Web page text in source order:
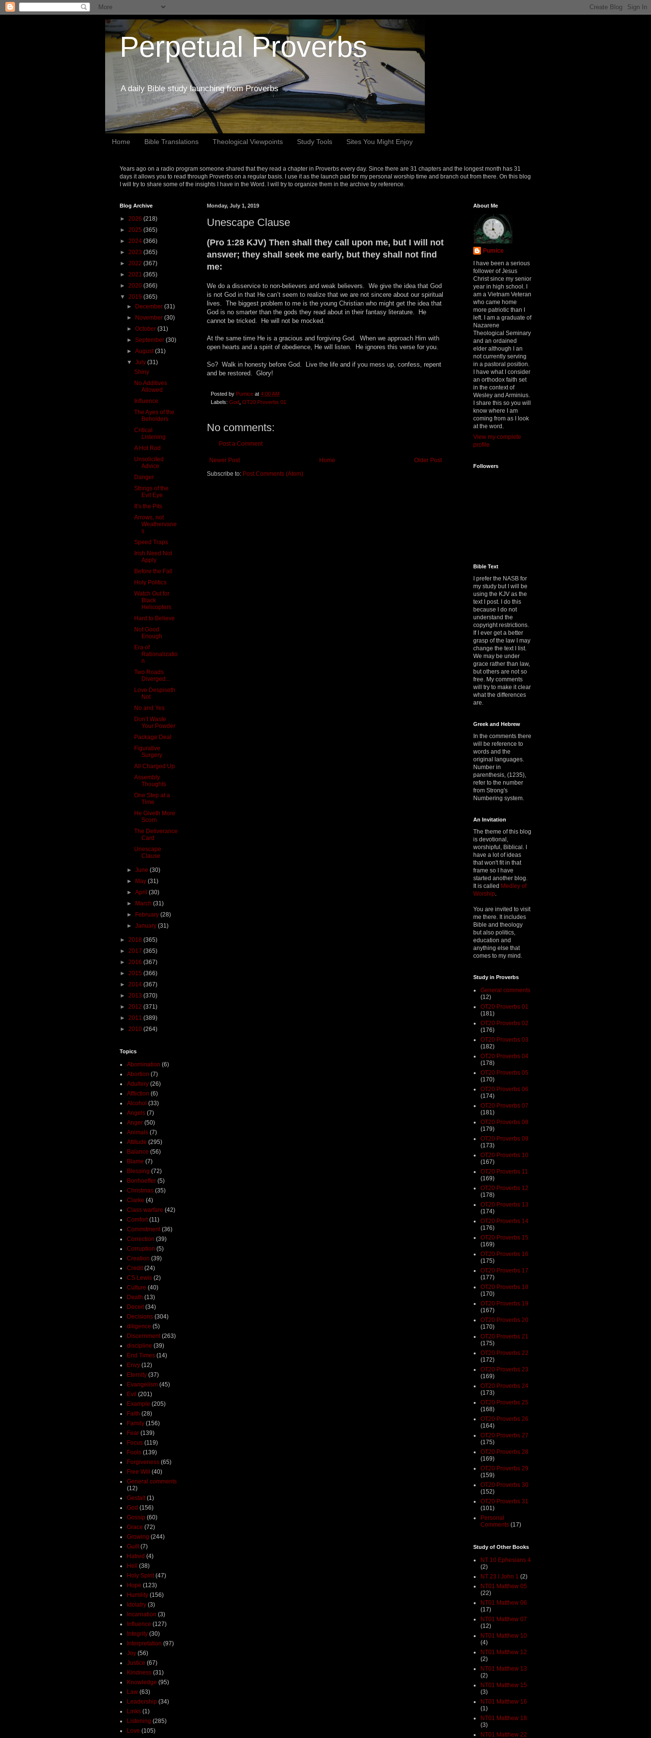
Perpetual Proverbs
A daily Bible study launching from Proverbs
Home Bible Translations Theological Viewpoints Study Tools Sites You Might Enjoy
Years ago on a radio program someone shared that they read a chapter in Proverbs every day. Since there are 31 chapters and the longest month has 31
days it allows you to read through Proverbs on a regular basis. I use it as the launch pad for my personal worship time and branch out from there. On this blog
I will try to share some of the insights I have in the Word. I will try to organize them in the archive by reference.
Monday, July 1, 2019
Unescape Clause
(Pro 1:28 KJV) Then shall they call upon me, but I will not
answer; they shall seek me early, but they shall not find
me:
We do a disservice to non-believers and weak believers. We give the idea that God
is not God in that He can’t seem to realize that we are not sincere about our spiritual
lives. The biggest problem to me is the young Christian who might get the idea that
God is no smarter than the gods they read about in their fantasy literature. He
cannot be tricked. He will not be mocked.
At the same time He is a gracious and forgiving God. When we approach Him with
open hearts and a spirit of obedience, He will listen. He ignores this verse for you.
So? Walk in honesty before God. Live the life and if you mess up, confess, repent
and be restored. Glory!
Posted by Pumice at 4:00 AM
Labels: God, OT20 Proverbs 01
No comments:
Post a Comment
Newer Post Older Post
Home
Subscribe to: Post Comments (Atom)
Blog Archive
► 2026 (218)
► 2025 (365)
► 2024 (366)
► 2023 (365)
► 2022 (367)
► 2021 (365)
► 2020 (366)
▼ 2019 (365)
► December(31)
► November(30)
►October(31)
►September(30)
►August(31)
▼July(31)
Shiny
No Additives
Allowed
Influence
The Ayes of the
Beholders
Critical
Listening
A Hot Rod
Unsolicited
Advice
Danger
Strings of the
Evil Eye
It’s the Pits
Arrows, not
Weathervane
s
Speed Traps
Irish Need Not
Apply
Before the Fall
Holy Politics
Watch Out for
Black
Helicopters
Hard to Believe
Not Good
Enough
Era of
Rationalizatio
n
Two Roads
Diverged...
Love Despiseth
Not
No and Yes
Don’t Waste
Your Powder
Package Deal
Figurative
Surgery
All Charged Up
Assembly
Thoughts
One Step at a
Time
He Giveth More
Scorn
The Deliverance
Card
Unescape
Clause
►June(30)
► May(31)
►April(30)
► March(31)
► February(28)
►January(31)
► 2018 (365)
► 2017 (365)
► 2016 (367)
► 2015 (366)
► 2014 (367)
► 2013 (370)
► 2012 (371)
► 2011 (389)
► 2010 (264)
Topics
Abomination (6)
Abortion (7)
Adultery (26)
Affliction (6)
Alcohol (33)
Angels (7)
Anger (50)
Animals (7)
Attitude (295)
Balance (56)
Blame (7)
Blessing (72)
Bonhoeffer (5)
Christmas (35)
Clarke (4)
Class warfare (42)
Comfort (11)
Commitment (36)
Correction (39)
Corruption (5)
Creation (39)
Credit (24)
CS Lewis (2)
Culture (40)
Death (13)
Deceit (34)
Decisions (304)
diligence (5)
Discernment (263)
discipline (39)
End Times (14)
Envy (12)
Eternity (37)
Evangelism (45)
Evil (201)
Example (205)
Faith (28)
Family (156)
Fear (139)
Focus (119)
Fools (139)
Forgiveness (65)
Free Will (40)
General comments
(12)
Gestalt (1)
God (156)
Gossip (60)
Grace (72)
Growing (244)
Guilt (7)
Hatred (4)
Hell (38)
Holy Spirit (47)
Hope (123)
Humility (156)
Idolatry (3)
Incarnation (3)
Influence (127)
Integrity (30)
Interpretation (97)
Joy (56)
Justice (67)
Kindness (31)
Knowledge (95)
Law (63)
Leadership (34)
Links (1)
Listening (285)
Love (105)
About Me
Pumice
I have been a serious
follower of Jesus
Christ since my senior
year in high school. I
am a Vietnam Veteran
who came home
more patriotic than I
left. I am a graduate of
Nazarene
Theological Seminary
and an ordained
elder although I an
not currently serving
in a pastoral position.
I have what I consider
an orthodox faith set
in the context of
Wesley and Arminius.
I share this so you will
know where I am
coming from as I look
at the word.
View my complete
profile
Followers
Bible Text
I prefer the NASB for
my study but I will be
using the KJV as the
text I post. I do this
because I do not
understand the
copyright restrictions.
If I ever get a better
grasp of the law I may
change the text I list.
We may be under
grace rather than law,
but others are not so
free. My comments
will try to make it clear
what the differences
are.
Greek and Hebrew
In the comments there
will be reference to
words and the
original languages.
Number in
parenthesis, (1235),
refer to the number
from Strong's
Numbering system.
An Invitation
The theme of this blog
is devotional,
worshipful, Biblical. I
have a lot of ideas
that won't fit in that
frame so I have
started another blog.
It is called Medley of
Worship
You are invited to visit
me there. It includes
Bible and theology
but also politics,
education and
anything else that
comes to my mind.
Study in Proverbs
General comments
(12)
OT20 Proverbs 01
(181)
OT20 Proverbs 02
(176)
OT20 Proverbs 03
(182)
OT20 Proverbs 04
(178)
OT20 Proverbs 05
(170)
OT20 Proverbs 06
(174)
OT20 Proverbs 07
(181)
OT20 Proverbs 08
(179)
OT20 Proverbs 09
(173)
OT20 Proverbs 10
(167)
OT20 Proverbs 11
(169)
OT20 Proverbs 12
(178)
OT20 Proverbs 13
(174)
OT20 Proverbs 14
(176)
OT20 Proverbs 15
(169)
OT20 Proverbs 16
(175)
OT20 Proverbs 17
(177)
OT20 Proverbs 18
(170)
OT20 Proverbs 19
(167)
OT20 Proverbs 20
(170)
OT20 Proverbs 21
(175)
OT20 Proverbs 22
(172)
OT20 Proverbs 23
(169)
OT20 Proverbs 24
(173)
OT20 Proverbs 25
(168)
OT20 Proverbs 26
(164)
OT20 Proverbs 27
(175)
OT20 Proverbs 28
(169)
OT20 Proverbs 29
(159)
OT20 Proverbs 30
(152)
OT20 Proverbs 31
(101)
Personal
Comments (17)
Study of Other Books
NT 10 Ephesians 4
(2)
NT 23 I John 1 (2)
NT01 Matthew 05
(22)
NT01 Matthew 06
(17)
NT01 Matthew 07
(12)
NT01 Matthew 10
(4)
NT01 Matthew 12
(2)
NT01 Matthew 13
(2)
NT01 Matthew 15
(3)
NT01 Matthew 16
(1)
NT01 Matthew 18
(3)
NT01 Matthew 22